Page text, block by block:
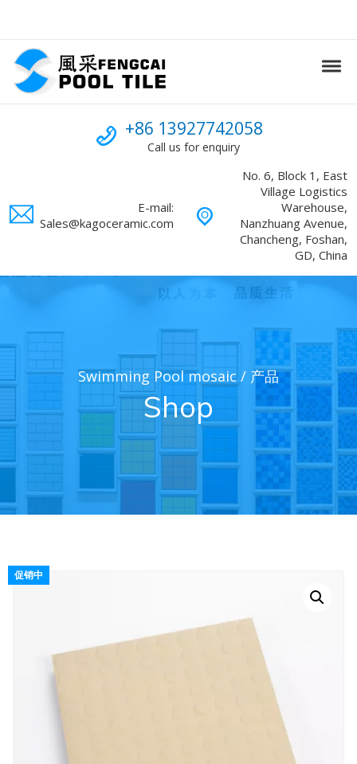
Swimming Pool mosaic
FENGCAI
Call us
+86 13927742058
Call us for enquiry
E-mail:
Sales@kagoceramic.com
No. 6, Block 1, East
Village Logistics
Warehouse,
Nanzhuang Avenue,
Chancheng, Foshan,
GD, China
Shop
Swimming Pool mosaic/ 产品
促销中